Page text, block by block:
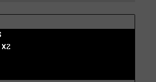
X2